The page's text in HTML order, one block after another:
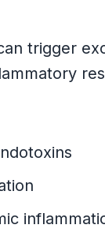
trigger